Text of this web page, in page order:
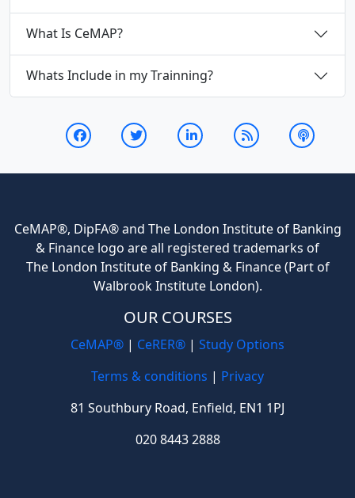
What Is CeMAP?
Whats Include in my Trainning?
CeMAP®, DipFA® and The London Institute of Banking
& Finance logo are all registered trademarks of
The London Institute of Banking & Finance (Part of
Walbrook Institute London).
OUR COURSES
CeMAP® | CeRER® | Study Options
Terms & conditions | Privacy
81 Southbury Road, Enfield, EN1 1PJ
020 8443 2888